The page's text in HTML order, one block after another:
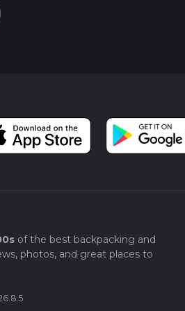
of the best backpacking and
photos, and great places to